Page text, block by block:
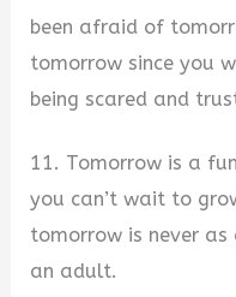
been afraid of
tomorrow since you
being scared and
11. Tomorrow is a
you can’t wait to
tomorrow is never as
an adult.